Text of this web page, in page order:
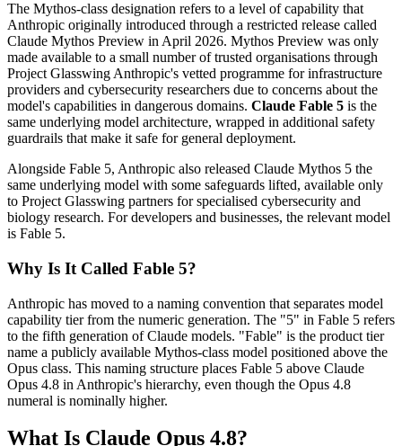
The Mythos-class designation refers to a level of capability that
Anthropic originally introduced through a restricted release called
Claude Mythos Preview in April 2026. Mythos Preview was only
made available to a small number of trusted organisations through
Project Glasswing Anthropic's vetted programme for infrastructure
providers and cybersecurity researchers due to concerns about the
model's capabilities in dangerous domains. Claude Fable 5 is the
same underlying model architecture, wrapped in additional safety
guardrails that make it safe for general deployment.
Alongside Fable 5, Anthropic also released Claude Mythos 5 the
same underlying model with some safeguards lifted, available only
to Project Glasswing partners for specialised cybersecurity and
biology research. For developers and businesses, the relevant model
is Fable 5.
Why Is It Called Fable 5?
Anthropic has moved to a naming convention that separates model
capability tier from the numeric generation. The "5" in Fable 5 refers
to the fifth generation of Claude models. "Fable" is the product tier
name a publicly available Mythos-class model positioned above the
Opus class. This naming structure places Fable 5 above Claude
Opus 4.8 in Anthropic's hierarchy, even though the Opus 4.8
numeral is nominally higher.
What Is Claude Opus 4.8?